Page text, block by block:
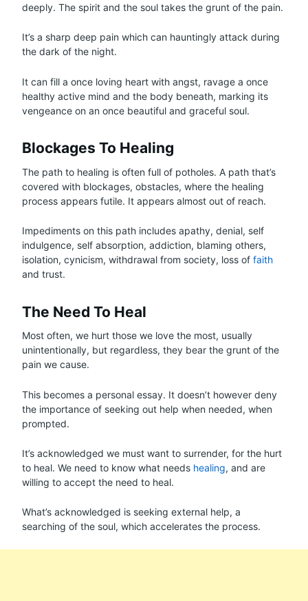
deeply. The spirit and the soul takes the grunt of the pain.
It’s a sharp deep pain which can hauntingly attack during
the dark of the night.
It can fill a once loving heart with angst, ravage a once
healthy active mind and the body beneath, marking its
vengeance on an once beautiful and graceful soul.
Blockages To Healing
The path to healing is often full of potholes. A path that’s
covered with blockages, obstacles, where the healing
process appears futile. It appears almost out of reach.
Impediments on this path includes apathy, denial, self
indulgence, self absorption, addiction, blaming others,
isolation, cynicism, withdrawal from society, loss of faith
and trust.
The Need To Heal
Most often, we hurt those we love the most, usually
unintentionally, but regardless, they bear the grunt of the
pain we cause.
This becomes a personal essay. It doesn’t however deny
the importance of seeking out help when needed, when
prompted.
It’s acknowledged we must want to surrender, for the hurt
to heal. We need to know what needs healing, and are
willing to accept the need to heal.
What’s acknowledged is seeking external help, a
searching of the soul, which accelerates the process.